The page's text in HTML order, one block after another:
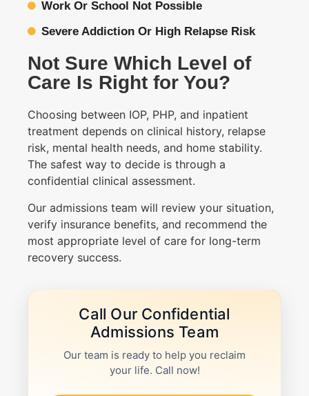
Work Or School Not Possible
Severe Addiction Or High Relapse Risk
Not Sure Which Level of
Care Is Right for You?
Choosing between IOP, PHP, and inpatient
treatment depends on clinical history, relapse
risk, mental health needs, and home stability.
The safest way to decide is through a
confidential clinical assessment.
Our admissions team will review your situation,
verify insurance benefits, and recommend the
most appropriate level of care for long-term
recovery success.
Call Our Confidential
Admissions Team
Our team is ready to help you reclaim
your life. Call now!